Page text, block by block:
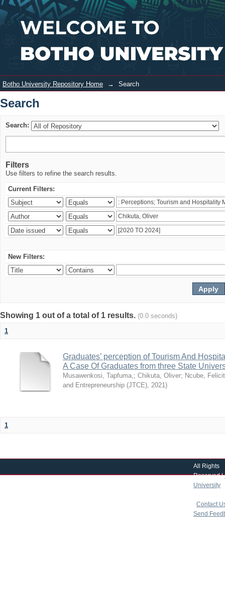
Search Login
Botho University Repository Home → Search
Search
Search:
Filters
Use filters to refine the search results.
Current Filters:
New Filters:
Showing 1 out of a total of 1 results. (0.0 seconds)
1
Graduates’ perception of Tourism And
A Case Of Graduates from three State
Musawenkosi, Tapfuma,; Chikuta, Oliver; Ncube,
and Entrepreneurship (JTCE), 2021)
1
All Rights
Reserved |
University
Contact
Send